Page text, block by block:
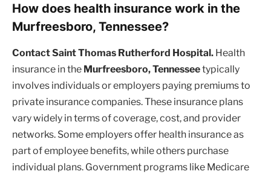
How does health insurance work in the
Murfreesboro, Tennessee?
Contact Saint Thomas Rutherford Hospital. Health
insurance in the Murfreesboro, Tennesseetypically
involves individuals or employers paying premiums to
private insurance companies. These insurance plans
vary widely in terms of coverage, cost, and provider
networks. Some employers offer health insurance as
part of employee benefits, while others purchase
individual plans. Government programs like Medicare